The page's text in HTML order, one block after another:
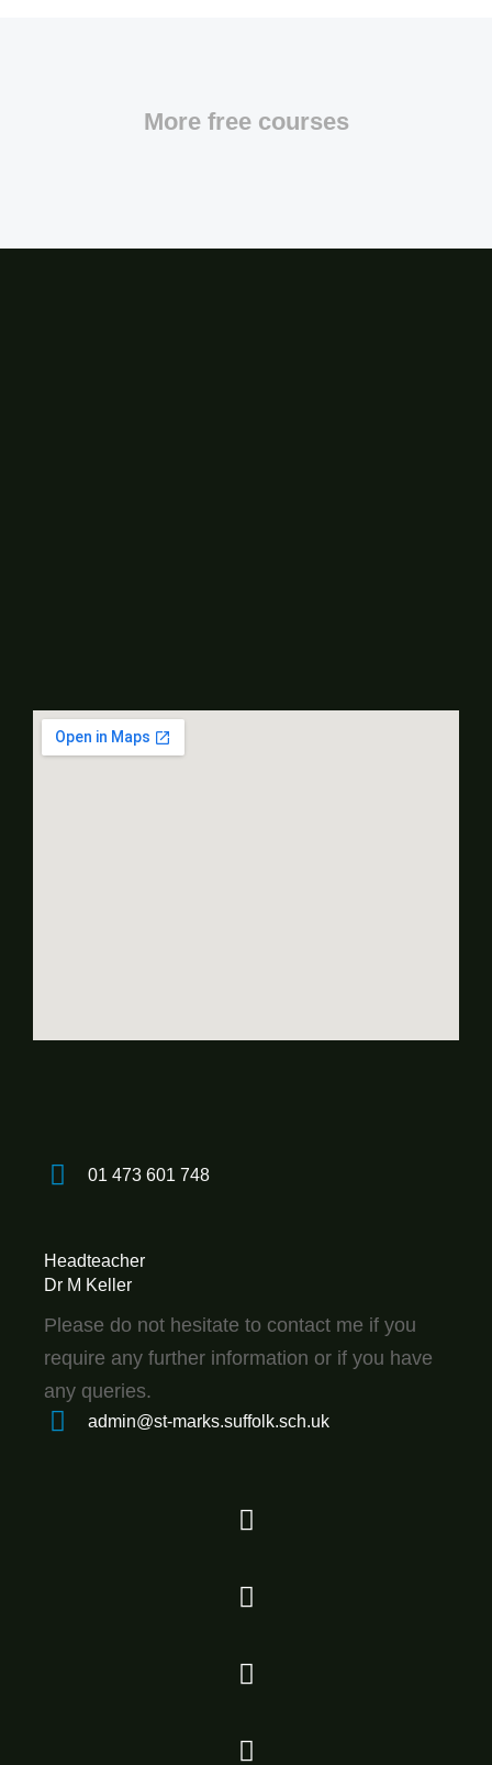
More free courses
01 473 601 748
Headteacher
Dr M Keller
Please do not hesitate to contact me if you
require any further information or if you have
any queries.
admin@st-marks.suffolk.sch.uk